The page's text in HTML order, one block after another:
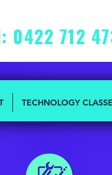
0422 712
TECHNOLOGY